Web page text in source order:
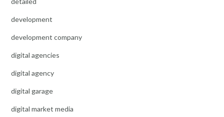
development
development company
digital agencies
digital agency
digital garage
digital market media